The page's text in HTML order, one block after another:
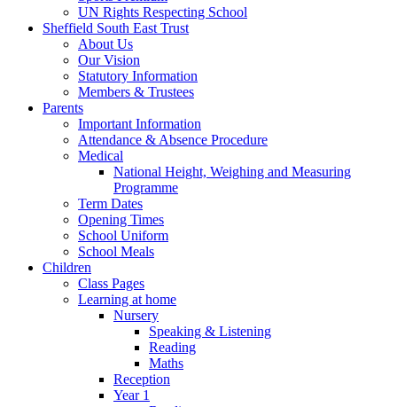
UN Rights Respecting School
Sheffield South East Trust
About Us
Our Vision
Statutory Information
Members & Trustees
Parents
Important Information
Attendance & Absence Procedure
Medical
National Height, Weighing and Measuring
Programme
Term Dates
Opening Times
School Uniform
School Meals
Children
Class Pages
Learning at home
Nursery
Speaking & Listening
Reading
Maths
Reception
Year 1